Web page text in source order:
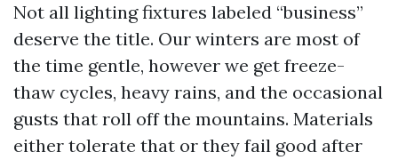
Not all lighting fixtures labeled “business”
deserve the title. Our winters are most of
the time gentle, however we get freeze-
thaw cycles, heavy rains, and the occasional
gusts that roll off the mountains. Materials
either tolerate that or they fail good after